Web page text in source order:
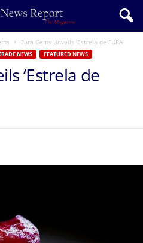
Fura Gems Unveils ‘Estrela de FURA’
NEWS FEATURED NEWS
‘Estrela de